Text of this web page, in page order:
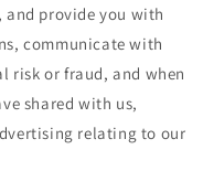
provide you with
communicate with
risk or fraud, and when
shared with us,
relating to our